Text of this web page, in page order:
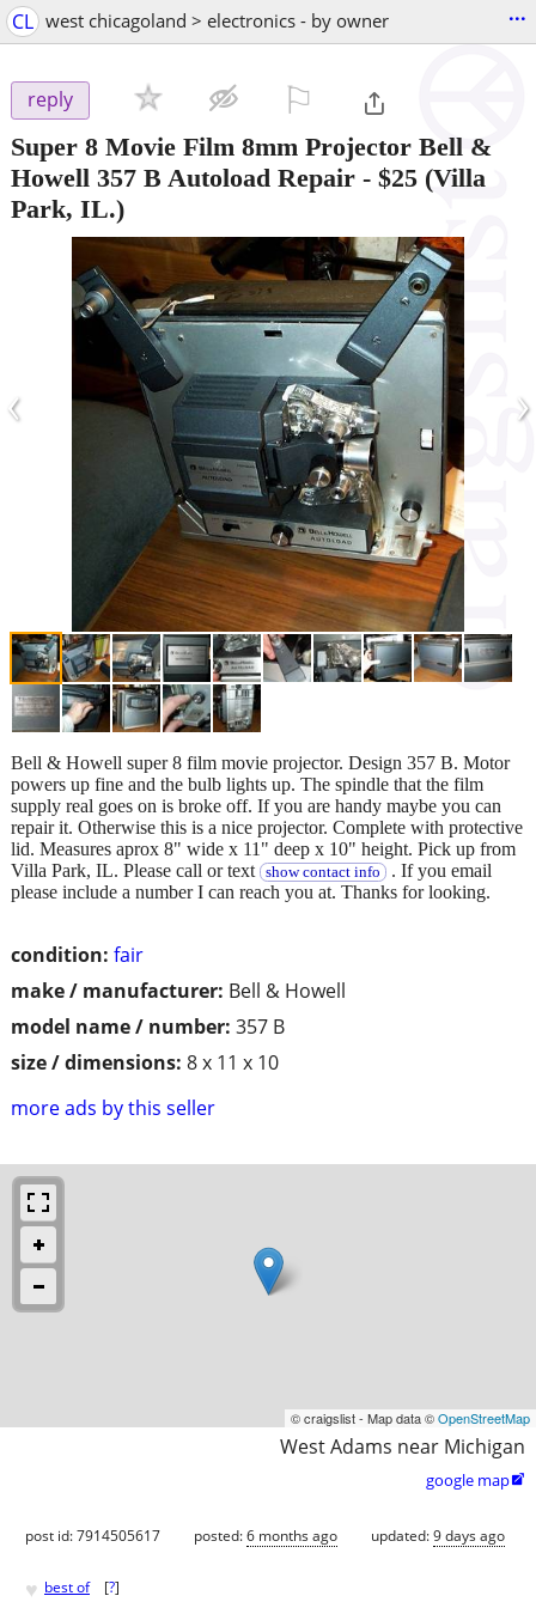
CL west chicagoland > electronics - by owner ...
reply
Super 8 Movie Film 8mm Projector Bell &
Howell 357 B Autoload Repair - $25 (Villa
Park, IL.)
‹ ›
condition: fair
make / manufacturer: Bell & Howell
model name / number: 357 B
size / dimensions: 8 x 11 x 10
more ads by this seller
Bell & Howell super 8 film movie projector. Design 357 B. Motor
powers up fine and the bulb lights up. The spindle that the film
supply real goes on is broke off. If you are handy maybe you can
repair it. Otherwise this is a nice projector. Complete with protective
lid. Measures aprox 8" wide x 11" deep x 10" height. Pick up from
Villa Park, IL. Please call or text
show contact info . If you email
please include a number I can reach you at. Thanks for looking.
© craigslist - Map data ©OpenStreetMap
West Adams near Michigan
google map
post id: 7914505617 posted:6 months ago updated:9 days ago
♥ best of [?]